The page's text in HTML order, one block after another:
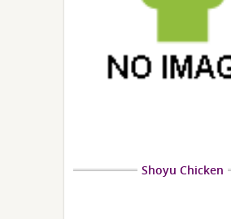
Shoyu Chicken